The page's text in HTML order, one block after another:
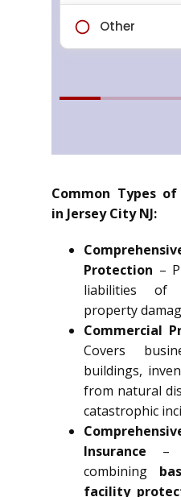
Common Types of
in Jersey City NJ:
Protection –
liabilities of
property
Commercial
Covers
buildings,
from natural
catastrophic
Insurance –
combining
facility